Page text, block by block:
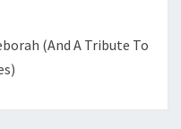
(and A Tribute To